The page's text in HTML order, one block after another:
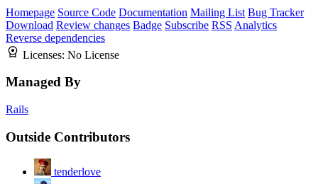
Homepage Source Code Documentation Mailing List Bug Tracker
Download Review changes Badge Subscribe RSS Analytics
Reverse dependencies
Licenses: No License
Managed By
Rails
Outside Contributors
tenderlove